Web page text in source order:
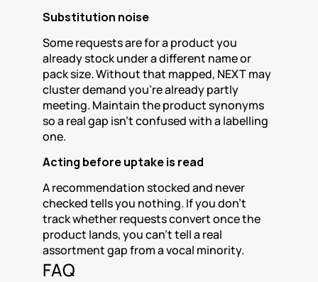
Substitution noise
Some requests are for a product you
already stock under a different name or
pack size. Without that mapped, NEXT may
cluster demand you're already partly
meeting. Maintain the product synonyms
so a real gap isn't confused with a labelling
one.
Acting before uptake is read
A recommendation stocked and never
checked tells you nothing. If you don't
track whether requests convert once the
product lands, you can't tell a real
assortment gap from a vocal minority.
FAQ